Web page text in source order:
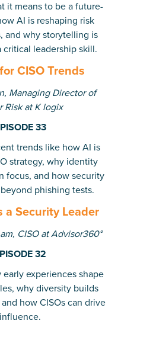
it means to be a future-
AI is reshaping risk
and why storytelling is
critical leadership skill.
CISO Trends
Managing Director of
Risk at K logix
33
trends like how AI is
strategy, why identity
focus, and how security
phishing tests.
a Security Leader
CISO at Advisor360°
32
early experiences shape
why diversity builds
how CISOs can drive
influence.